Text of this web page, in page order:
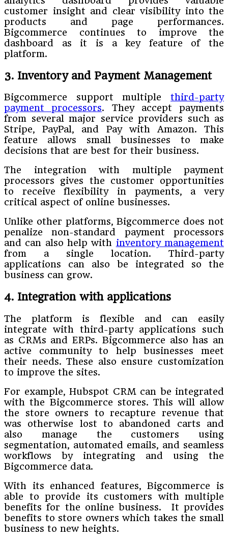
customer insight and clear visibility into the
products and page performances.
Bigcommerce continues to improve the
dashboard as it is a key feature of the
platform.
3. Inventory and Payment Management
Bigcommerce support multiple third-party
payment processors. They accept payments
from several major service providers such as
Stripe, PayPal, and Pay with Amazon. This
feature allows small businesses to make
decisions that are best for their business.
The integration with multiple payment
processors gives the customer opportunities
to receive flexibility in payments, a very
critical aspect of online businesses.
Unlike other platforms, Bigcommerce does not
penalize non-standard payment processors
and can also help with inventory management
from a single location. Third-party
applications can also be integrated so the
business can grow.
4. Integration with applications
The platform is flexible and can easily
integrate with third-party applications such
as CRMs and ERPs. Bigcommerce also has an
active community to help businesses meet
their needs. These also ensure customization
to improve the sites.
For example, Hubspot CRM can be integrated
with the Bigcommerce stores. This will allow
the store owners to recapture revenue that
was otherwise lost to abandoned carts and
also manage the customers using
segmentation, automated emails, and seamless
workflows by integrating and using the
Bigcommerce data.
With its enhanced features, Bigcommerce is
able to provide its customers with multiple
benefits for the online business. It provides
benefits to store owners which takes the small
business to new heights.